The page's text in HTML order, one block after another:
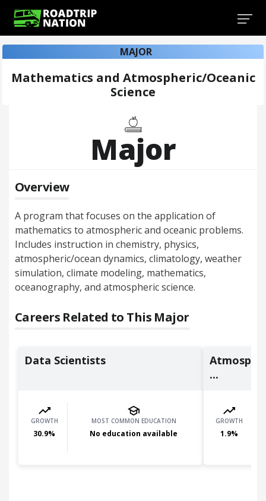
MAJOR
Mathematics and Atmospheric/Oceanic
Science
Major
Overview
A program that focuses on the application of
mathematics to atmospheric and oceanic problems.
Includes instruction in chemistry, physics,
atmospheric/ocean dynamics, climatology, weather
simulation, climate modeling, mathematics,
oceanography, and atmospheric science.
Careers Related to This Major
Data Scientists
GROWTH
30.9%
MOST COMMON EDUCATION
No education available
...
GROWTH
1.9%